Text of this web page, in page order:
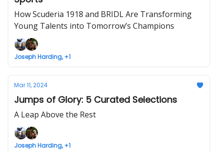
How Scuderia 1918 and BRIDL Are Transforming
Young Talents into Tomorrow’s Champions
Joseph Harding, +1
Mar 11, 2024
Jumps of Glory: 5 Curated Selections
A Leap Above the Rest
Joseph Harding, +1